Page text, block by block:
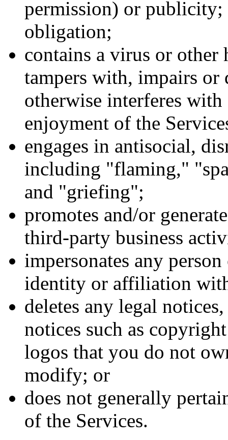
permission) or
obligation;
contains a virus or
tampers with, impairs or
otherwise interferes
enjoyment of the
engages in antisocial,
including "flaming,"
and "griefing";
promotes and/or
third-party business
impersonates any
identity or affiliation
deletes any legal
notices such as
logos that you do not
modify; or
does not generally
of the Services.